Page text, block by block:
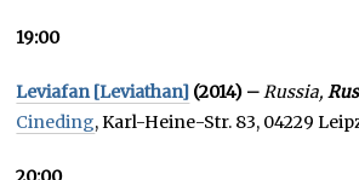
19:00
Leviafan [Leviathan] (2014) –Russia,
Cineding, Karl-Heine-Str. 83, 04229